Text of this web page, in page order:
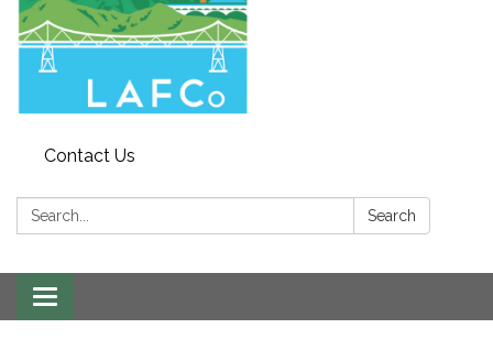
Contact Us
Search: Search
Toggle navigation